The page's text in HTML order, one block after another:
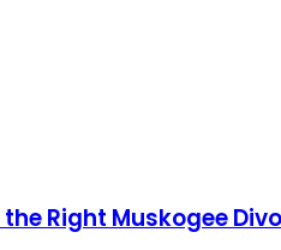
Right Muskogee